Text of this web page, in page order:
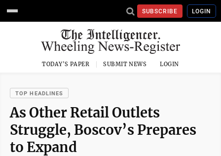
SUBSCRIBE LOGIN
TODAY'S PAPER SUBMIT NEWS LOGIN
TOP HEADLINES
As Other Retail Outlets
Struggle, Boscov’s Prepares
to Expand